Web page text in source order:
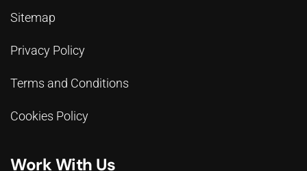
Sitemap
Privacy Policy
Terms and Conditions
Cookies Policy
Work With Us